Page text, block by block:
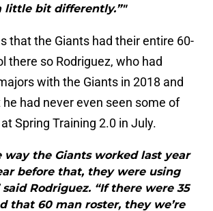
little bit differently.”"
that the Giants had their entire 60-
there so Rodriguez, who had
with the Giants in 2018 and
had never even seen some of
Spring Training 2.0 in July.
way the Giants worked last year
before that, they were using
said Rodriguez. “If there were 35
that 60 man roster, they we’re